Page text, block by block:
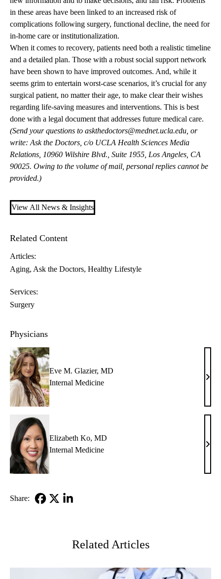
in these areas have been linked to an increased risk of
complications following surgery, functional decline, the need for
in-home care or institutionalization.
When it comes to recovery, patients need both a realistic timeline
and a detailed plan. Those with a robust social support network
have been shown to have improved outcomes. And, while it
seems grim to entertain worst-case scenarios, it’s crucial for any
surgical patient, no matter their age, to make clear their wishes
regarding life-saving measures and interventions. This is best
done with a legal document that addresses future medical care.
(Send your questions to askthedoctors@mednet.ucla.edu , or
write: Ask the Doctors, c/o UCLA Health Sciences Media
Relations, 10960 Wilshire Blvd., Suite 1955, Los Angeles, CA
90025. Owing to the volume of mail, personal replies cannot be
provided.)
View All News & Insights
Related Content
Articles:
Aging Ask the Doctors Healthy Lifestyle
Services:
Surgery
Physicians
Eve M. Glazier, MD
Internal Medicine
Eve
MD
Elizabeth Ko, MD
Internal Medicine
MD
Share:
Related Articles